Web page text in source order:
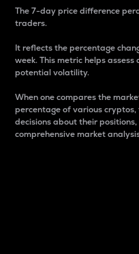
The 7-day price difference
traders.
It reflects the percentage
week. This metric helps
potential volatility.
When one compares the
percentage of various
decisions about their
comprehensive market